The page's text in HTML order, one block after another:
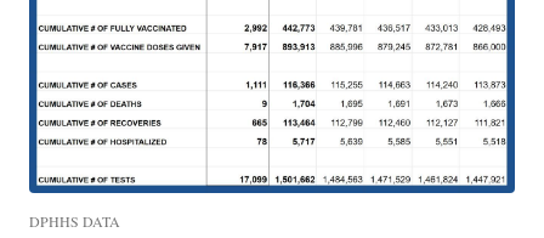
DPHHS DATA